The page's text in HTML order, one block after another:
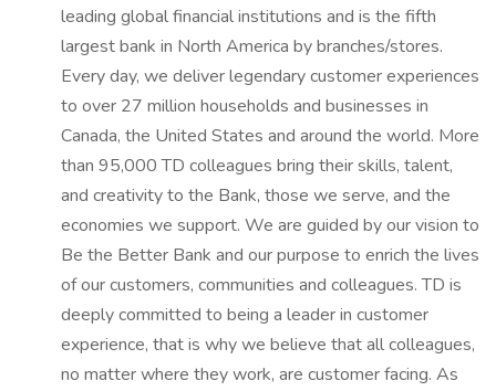
leading global financial institutions and is the fifth
largest bank in North America by branches/stores.
Every day, we deliver legendary customer experiences
to over 27 million households and businesses in
Canada, the United States and around the world. More
than 95,000 TD colleagues bring their skills, talent,
and creativity to the Bank, those we serve, and the
economies we support. We are guided by our vision to
Be the Better Bank and our purpose to enrich the lives
of our customers, communities and colleagues. TD is
deeply committed to being a leader in customer
experience, that is why we believe that all colleagues,
no matter where they work, are customer facing. As